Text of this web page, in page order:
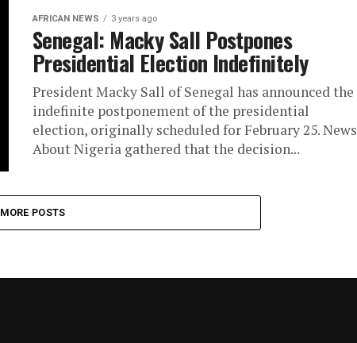
AFRICAN NEWS 3 years ago
Senegal: Macky Sall Postpones
Presidential Election Indefinitely
President Macky Sall of Senegal has announced the
indefinite postponement of the presidential
election, originally scheduled for February 25. News
About Nigeria gathered that the decision...
MORE POSTS